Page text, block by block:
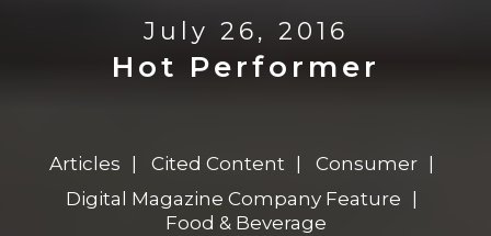
July 26, 2016
Hot Performer
Articles Cited Content
Consumer
Digital Magazine Company Feature
Food & Beverage